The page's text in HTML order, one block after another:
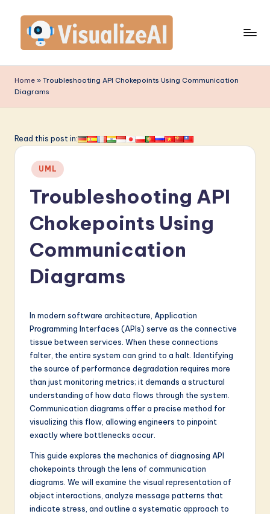
content
is
u
li
in
A
&
o
Home » Troubleshooting API Chokepoints Using Communication
Diagrams
Read this post in:
Posted
in
UML
Troubleshooting API
Chokepoints Using
Communication
Diagrams
In modern software architecture, Application
Programming Interfaces (APIs) serve as the connective
tissue between services. When these connections
falter, the entire system can grind to a halt. Identifying
the source of performance degradation requires more
than just monitoring metrics; it demands a structural
understanding of how data flows through the system.
Communication diagrams offer a precise method for
visualizing this flow, allowing engineers to pinpoint
exactly where bottlenecks occur.
This guide explores the mechanics of diagnosing API
chokepoints through the lens of communication
diagrams. We will examine the visual representation of
object interactions, analyze message patterns that
indicate stress, and outline a systematic approach to